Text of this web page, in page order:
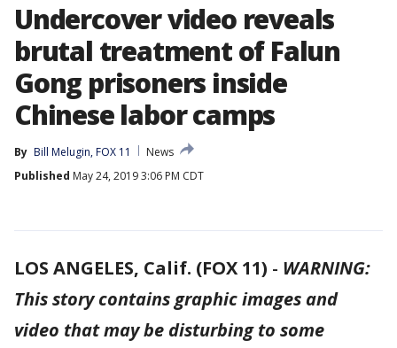
Undercover video reveals
brutal treatment of Falun
Gong prisoners inside
Chinese labor camps
By Bill Melugin, FOX 11
News
Published May 24, 2019 3:06 PM CDT
LOS ANGELES, Calif. (FOX 11) - WARNING:
This story contains graphic images and
video that may be disturbing to some